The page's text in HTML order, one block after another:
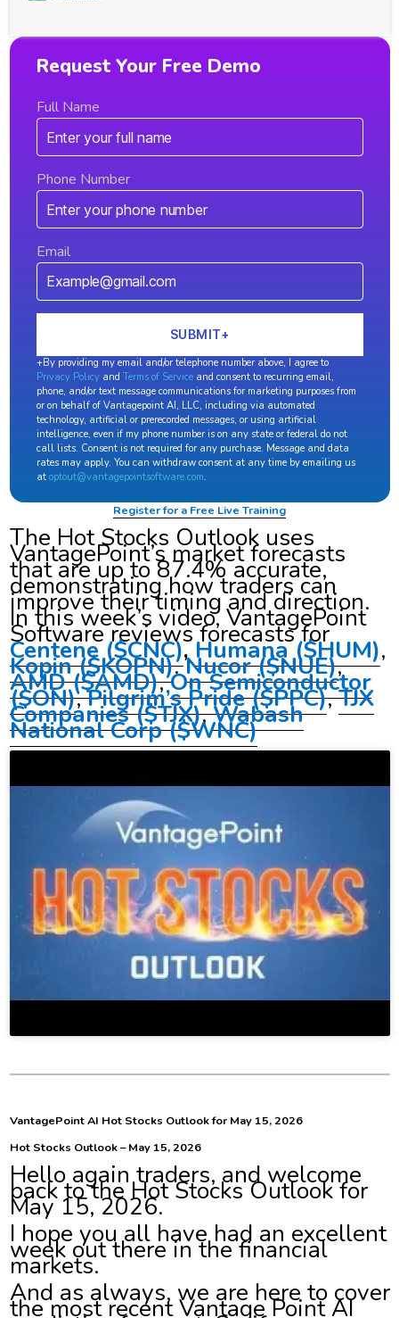
Request Your Free Demo
Full Name
Phone Number
Email
+By providing my email and/or telephone number above, I agree to
Privacy Policyand Terms of Serviceand consent to recurring email,
phone, and/or text message communications for marketing purposes from
or on behalf of Vantagepoint AI, LLC, including via automated
technology, artificial or prerecorded messages, or using artificial
intelligence, even if my phone number is on any state or federal do not
call lists. Consent is not required for any purchase. Message and data
rates may apply. You can withdraw consent at any time by emailing us
at optout@vantagepointsoftware.com.
Register for a Free Live Training
The Hot Stocks Outlook uses
VantagePoint’s market forecasts
that are up to 87.4% accurate,
demonstrating how traders can
improve their timing and direction.
In this week’s video, VantagePoint
Software reviews forecasts for
Centene ($CNC),Humana ($HUM),
Kopin ($KOPN).Nucor($NUE),
AMD ($AMD),On Semiconductor
($ON),Pilgrim’s Pride($PPC),TJX
Companies ($TJX),Wabash
National Corp ($WNC)
VantagePoint AI Hot Stocks Outlook for May 15, 2026
Hot Stocks Outlook – May 15, 2026
Hello again traders, and welcome
back to the Hot Stocks Outlook for
May 15, 2026.
I hope you all have had an excellent
week out there in the financial
markets.
And as always, we are here to cover
the most recent Vantage Point AI